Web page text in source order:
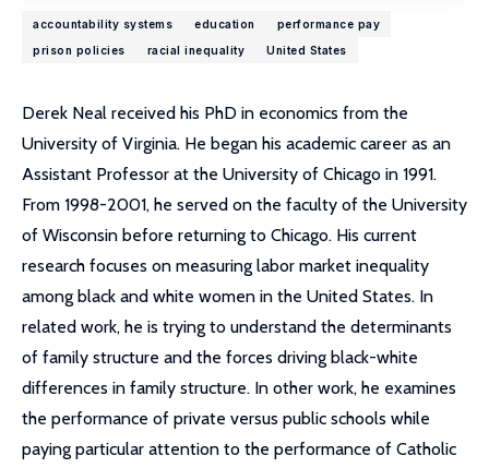
accountability systems education
performance pay
prison policies
racial inequality United States
Derek Neal received his PhD in economics from the
University of Virginia. He began his academic career as an
Assistant Professor at the University of Chicago in 1991.
From 1998-2001, he served on the faculty of the University
of Wisconsin before returning to Chicago. His current
research focuses on measuring labor market inequality
among black and white women in the United States. In
related work, he is trying to understand the determinants
of family structure and the forces driving black-white
differences in family structure. In other work, he examines
the performance of private versus public schools while
paying particular attention to the performance of Catholic